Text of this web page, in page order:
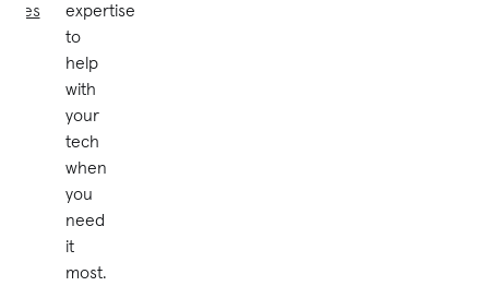
expertise
to
help
with
your
tech
when
you
need
it
most.